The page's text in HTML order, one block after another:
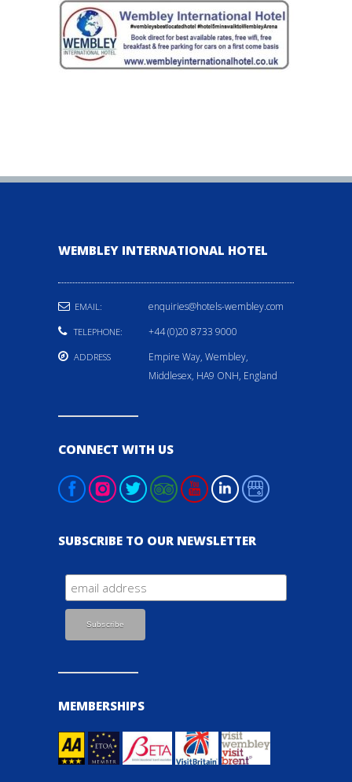
WEMBLEY INTERNATIONAL HOTEL
EMAIL: enquiries@hotels-wembley.com
TELEPHONE: +44 (0)20 8733 9000
ADDRESS
Empire Way, Wembley,
Middlesex, HA9 ONH, England
CONNECT WITH US
SUBSCRIBE TO OUR NEWSLETTER
MEMBERSHIPS